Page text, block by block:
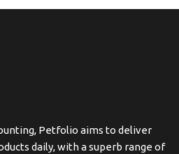
Petfolio aims to deliver
daily, with a superb range of